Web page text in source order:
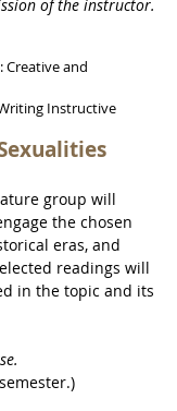
of the instructor.
Creative and
Instructive
group will
the chosen
eras, and
readings will
in the topic and its